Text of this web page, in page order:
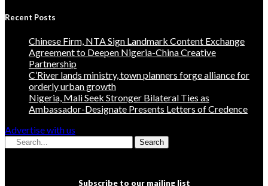
Recent Posts
Chinese Firm, NTA Sign Landmark Content Exchange
Agreement to Deepen Nigeria-China Creative
Partnership
C’River lands ministry, town planners forge alliance for
orderly urban growth
Nigeria, Mali Seek Stronger Bilateral Ties as
Ambassador-Designate Presents Letters of Credence
Advertise with us
Search
Subscribe to our mailing list